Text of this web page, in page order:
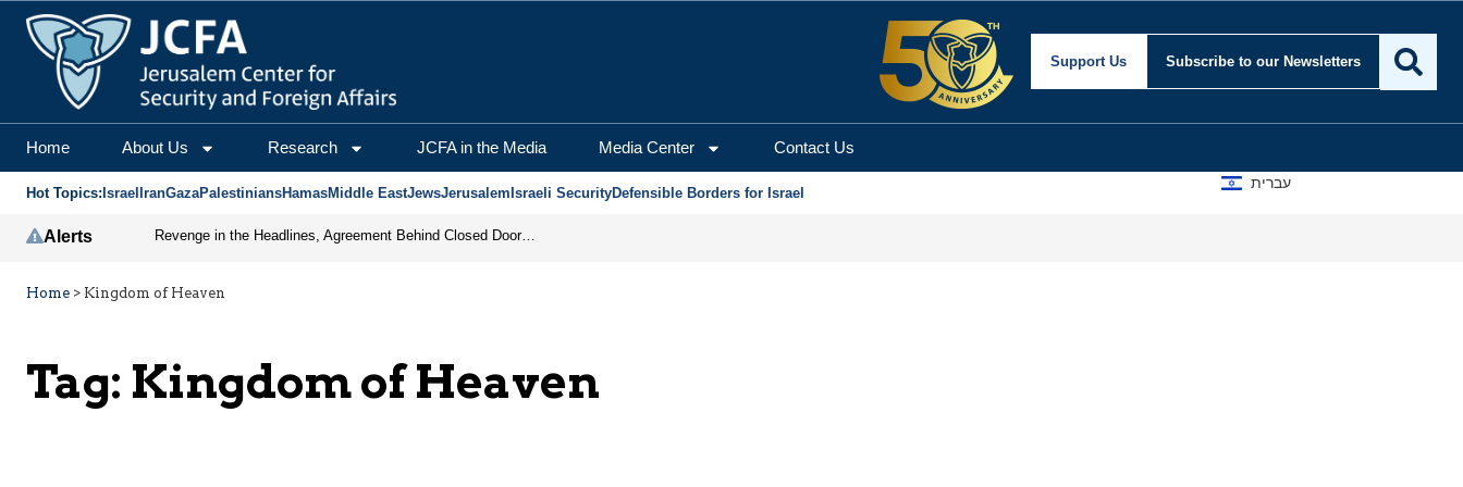
Support Us Subscribe to our Newsletters
Home About Us Research JCFA in the Media Media Center Contact Us
Hot Topics: Israel IranGazaPalestiniansHamasMiddle EastJewsJerusalem Israeli SecurityDefensible Borders for Israel
עברית
Alerts Revenge in the Headlines, Agreement Behind Closed Doors: Iran Moves Closer to Reopening Hormuz
Home > Kingdom of Heaven
Tag: Kingdom of Heaven